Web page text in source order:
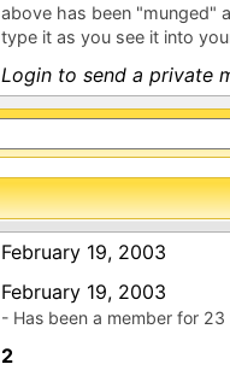
above has been "munged"
type it as you see it into
Login to send a private
February 19, 2003
February 19, 2003
- Has been a member for
2